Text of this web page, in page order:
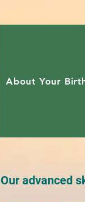
About Your
Our advanced